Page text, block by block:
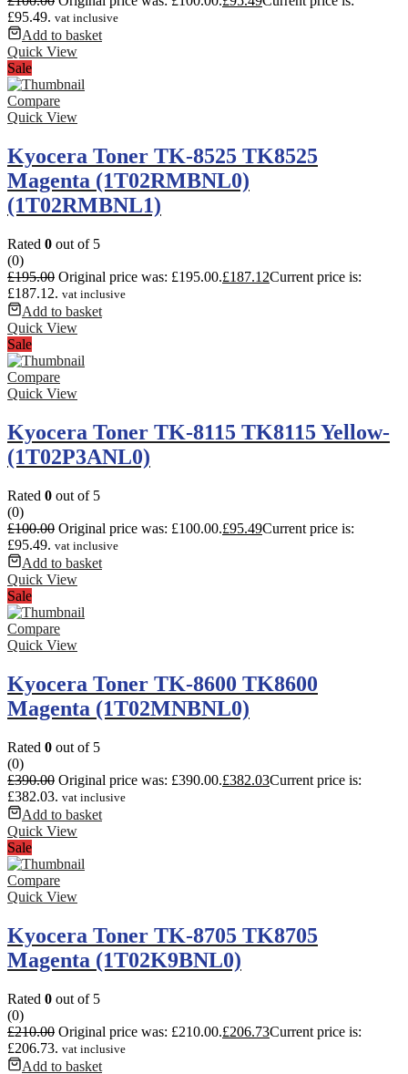
£95.49. vat inclusive
Add to basket
Quick View
Sale
Compare
Quick View
Kyocera Toner TK-8525 TK8525
Magenta (1T02RMBNL0)
(1T02RMBNL1)
Rated 0 out of 5
(0)
£195.00 Original price was: £195.00.£187.12Current price is:
£187.12. vat inclusive
Add to basket
Quick View
Sale
Compare
Quick View
Kyocera Toner TK-8115 TK8115 Yellow-
(1T02P3ANL0)
Rated 0 out of 5
(0)
£100.00 Original price was: £100.00.£95.49Current price is:
£95.49. vat inclusive
Add to basket
Quick View
Sale
Compare
Quick View
Kyocera Toner TK-8600 TK8600
Magenta (1T02MNBNL0)
Rated 0 out of 5
(0)
£390.00 Original price was: £390.00.£382.03Current price is:
£382.03. vat inclusive
Add to basket
Quick View
Sale
Compare
Quick View
Kyocera Toner TK-8705 TK8705
Magenta (1T02K9BNL0)
Rated 0 out of 5
(0)
£210.00 Original price was: £210.00.£206.73Current price is:
£206.73. vat inclusive
Add to basket